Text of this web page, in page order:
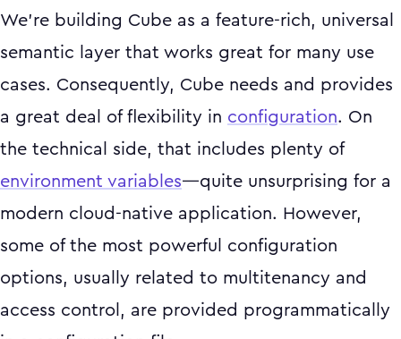
We’re building Cube as a feature-rich, universal
semantic layer that works great for many use
cases. Consequently, Cube needs and provides
a great deal of flexibility in configuration. On
the technical side, that includes plenty of
environment variables—quite unsurprising for a
modern cloud-native application. However,
some of the most powerful configuration
options, usually related to multitenancy and
access control, are provided programmatically